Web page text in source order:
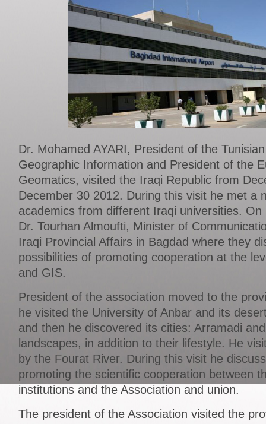
Dr. Mohamed AYARI, President of the
Geographic Information and President of the
Geomatics, visited the Iraqi Republic from
December 30 2012. During this visit he met a
academics from different Iraqi universities.
Dr. Tourhan Almoufti, Minister of
Iraqi Provincial Affairs in Bagdad where they
possibilities of promoting cooperation at the
and GIS.
President of the association moved to the
he visited the University of Anbar and its
and then he discovered its cities: Arramadi
landscapes, in addition to their lifestyle. He
by the Fourat River. During this visit he
promoting the scientific cooperation between
institutions and the Association and union.
The president of the Association visited the